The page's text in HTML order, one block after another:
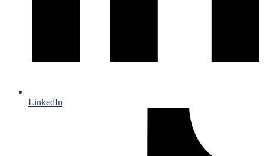
LinkedIn